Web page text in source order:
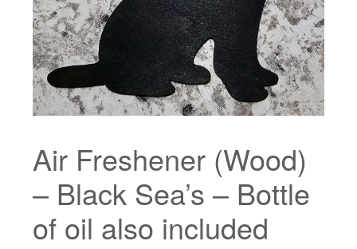
Air Freshener (Wood)
– Black Sea’s – Bottle
of oil also included